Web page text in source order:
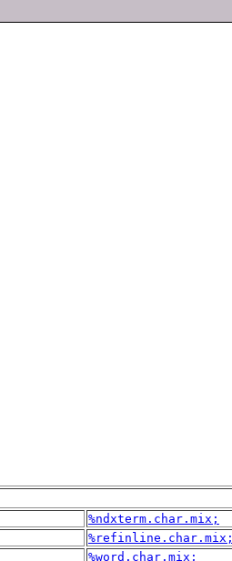
%ndxterm.char.mix;
%refinline.char.mix;
%word.char.mix;